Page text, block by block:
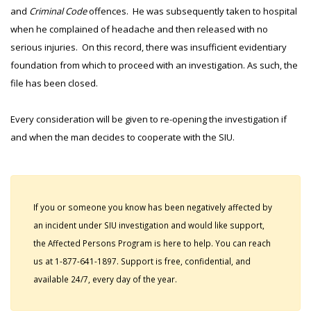
and Criminal Codeoffences. He was subsequently taken to hospital
when he complained of headache and then released with no
serious injuries. On this record, there was insufficient evidentiary
foundation from which to proceed with an investigation. As such, the
file has been closed.
Every consideration will be given to re-opening the investigation if
and when the man decides to cooperate with the SIU.
If you or someone you know has been negatively affected by
an incident under SIU investigation and would like support,
the Affected Persons Program is here to help. You can reach
us at 1-877-641-1897. Support is free, confidential, and
available 24/7, every day of the year.